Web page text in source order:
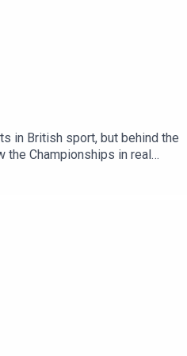
in British sport, but behind the
Championships in real
Clements, Senior Manager of
on the grounds and for fans